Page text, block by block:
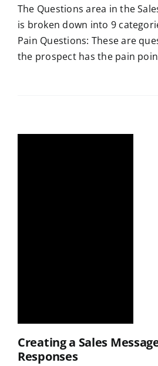
The Questions area in the
is broken down into 9
Pain Questions: These are
the prospect has the pain
Creating a Sales
Responses